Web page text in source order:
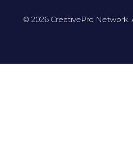
© 2026 CreativePro Network.